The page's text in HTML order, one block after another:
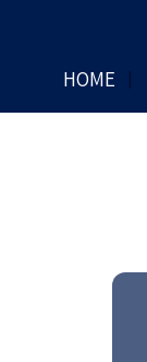
HOME